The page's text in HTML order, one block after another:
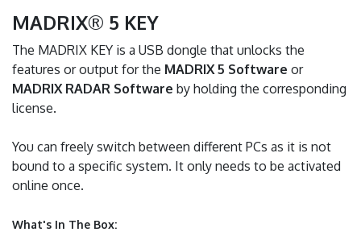
MADRIX® 5 KEY
The MADRIX KEY is a USB dongle that unlocks the
features or output for the MADRIX 5 Software or
MADRIX RADAR Software by holding the corresponding
license.
You can freely switch between different PCs as it is not
bound to a specific system. It only needs to be activated
online once.
What's In The Box: